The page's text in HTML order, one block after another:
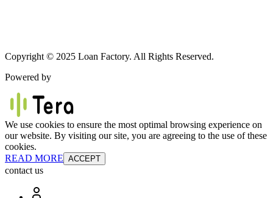
Copyright © 2025 Loan Factory. All Rights Reserved.
Powered by
We use cookies to ensure the most optimal browsing experience on
our website. By visiting our site, you are agreeing to the use of these
cookies.
READ MORE ACCEPT
contact us